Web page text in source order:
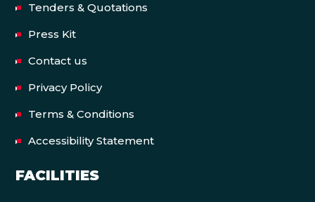
Tenders & Quotations
Press Kit
Contact us
Privacy Policy
Terms & Conditions
Accessibility Statement
FACILITIES